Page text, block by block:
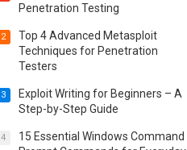
Penetration Testing
2
Top 4 Advanced Metasploit
Techniques for Penetration
Testers
3
Exploit Writing for Beginners – A
Step-by-Step Guide
4
15 Essential Windows Command